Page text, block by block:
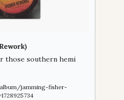
those southern hemi
jamming-fisher-